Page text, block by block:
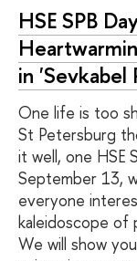
HSE SPB
in 'Sevkabel
One life is too
St Petersburg
it well, one HSE
September 13,
everyone
kaleidoscope of
We will show